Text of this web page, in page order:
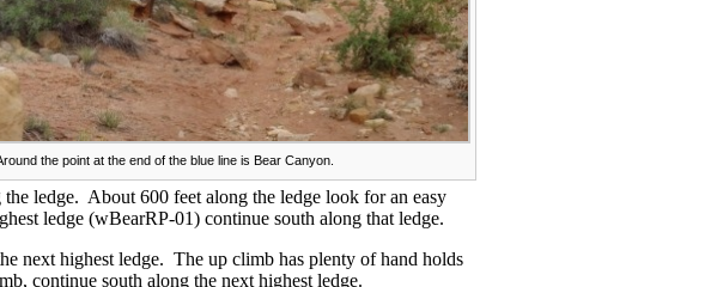
the point at the end of the blue line is Bear Canyon.
ledge. About 600 feet along the ledge look for an easy
ledge (wBearRP-01) continue south along that ledge.
next highest ledge. The up climb has plenty of hand holds
continue south along the next highest ledge.